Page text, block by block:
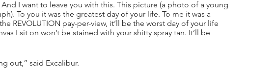
I want to leave you with this. This picture (a photo of a young
To you it was the greatest day of your life. To me it was a
REVOLUTION pay-per-view, it’ll be the worst day of your life
I sit on won’t be stained with your shitty spray tan. It’ll be
out,” said Excalibur.